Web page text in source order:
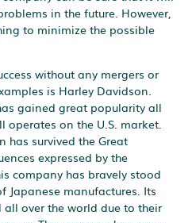
in the future. However,
to minimize the possible
without any mergers or
is Harley Davidson.
gained great popularity all
on the U.S. market.
has survived the Great
expressed by the
company has bravely stood
Japanese manufactures. Its
all over the world due to their